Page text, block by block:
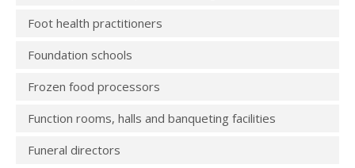
Foot health practitioners
Foundation schools
Frozen food processors
Function rooms, halls and banqueting facilities
Funeral directors